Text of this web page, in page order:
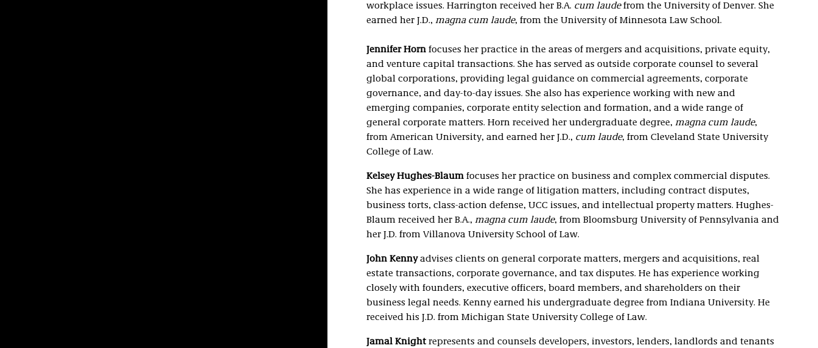
workplace issues. Harrington received her B.A. cum laudefrom the University of Denver. She
earned her J.D., magna cum laude, from the University of Minnesota Law School.
Jennifer Horn focuses her practice in the areas of mergers and acquisitions, private equity,
and venture capital transactions. She has served as outside corporate counsel to several
global corporations, providing legal guidance on commercial agreements, corporate
governance, and day-to-day issues. She also has experience working with new and
emerging companies, corporate entity selection and formation, and a wide range of
general corporate matters. Horn received her undergraduate degree, magna cum laude,
from American University, and earned her J.D., cum laude, from Cleveland State University
College of Law.
Kelsey Hughes-Blaumfocuses her practice on business and complex commercial disputes.
She has experience in a wide range of litigation matters, including contract disputes,
business torts, class-action defense, UCC issues, and intellectual property matters. Hughes-
Blaum received her B.A., magna cum laude, from Bloomsburg University of Pennsylvania and
her J.D. from Villanova University School of Law.
John Kennyadvises clients on general corporate matters, mergers and acquisitions, real
estate transactions, corporate governance, and tax disputes. He has experience working
closely with founders, executive officers, board members, and shareholders on their
business legal needs. Kenny earned his undergraduate degree from Indiana University. He
received his J.D. from Michigan State University College of Law.
Jamal Knightrepresents and counsels developers, investors, lenders, landlords and tenants